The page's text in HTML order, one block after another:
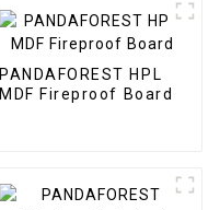
PANDAFOREST HPL
MDF Fireproof Board